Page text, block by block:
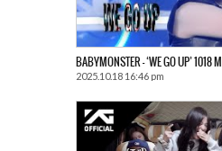
BABYMONSTER – ‘WE GO UP’
2025.10.18 16:46 pm